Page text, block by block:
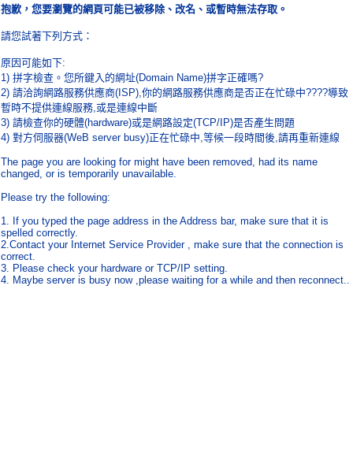
抱歉，您要瀏覽的網頁可能已被移除、改名、或暫時無法存取。
請您試著下列方式：
原因可能如下:
1) 拼字檢查。您所鍵入的網址(Domain Name)拼字正確嗎?
2) 請洽詢網路服務供應商(ISP),你的網路服務供應商是否正在忙碌中????導致
暫時不提供連線服務,或是連線中斷
3) 請檢查你的硬體(hardware)或是網路設定(TCP/IP)是否產生問題
4) 對方伺服器(WeB server busy)正在忙碌中,等候一段時間後,請再重新連線
The page you are looking for might have been removed, had its name
changed, or is temporarily unavailable.
Please try the following:
1. If you typed the page address in the Address bar, make sure that it is
spelled correctly.
2.Contact your Internet Service Provider , make sure that the connection is
correct.
3. Please check your hardware or TCP/IP setting.
4. Maybe server is busy now ,please waiting for a while and then reconnect..